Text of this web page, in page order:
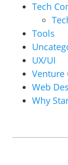
Tech
Tools
UX/UI
Venture
Web
Why